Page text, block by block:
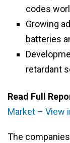
codes
Growing
batteries
retardant
Read Full
Market – View
The